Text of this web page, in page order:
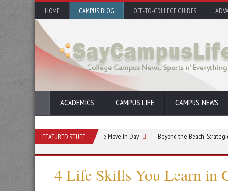
HOME CAMPUS BLOG OFF-TO-COLLEGE GUIDES
ACADEMICS CAMPUS LIFE CAMPUS NEWS
FEATURED STUFF
Relationship Starts Before Move-In Day Beyond the Beach: Strategic Summer
4 Life Skills You Learn in